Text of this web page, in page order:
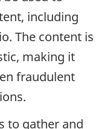
including
The content is
making it
fraudulent
to gather and